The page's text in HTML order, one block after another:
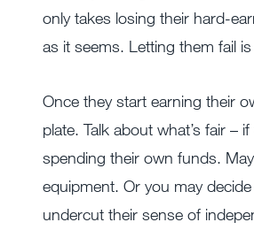
only takes losing their hard-
as it seems. Letting them fail
Once they start earning their
plate. Talk about what’s fair –
spending their own funds.
equipment. Or you may
undercut their sense of